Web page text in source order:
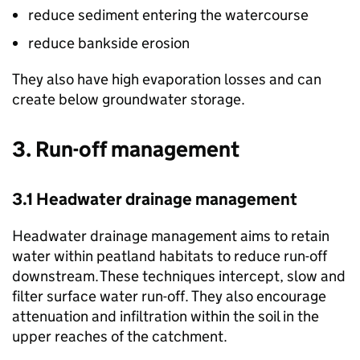
reduce sediment entering the watercourse
reduce bankside erosion
They also have high evaporation losses and can
create below groundwater storage.
3. Run-off management
3.1 Headwater drainage management
Headwater drainage management aims to retain
water within peatland habitats to reduce run-off
downstream.​ These techniques intercept, slow and
filter surface water run-off. They also encourage
attenuation and infiltration within the soil in the
upper reaches of the catchment.